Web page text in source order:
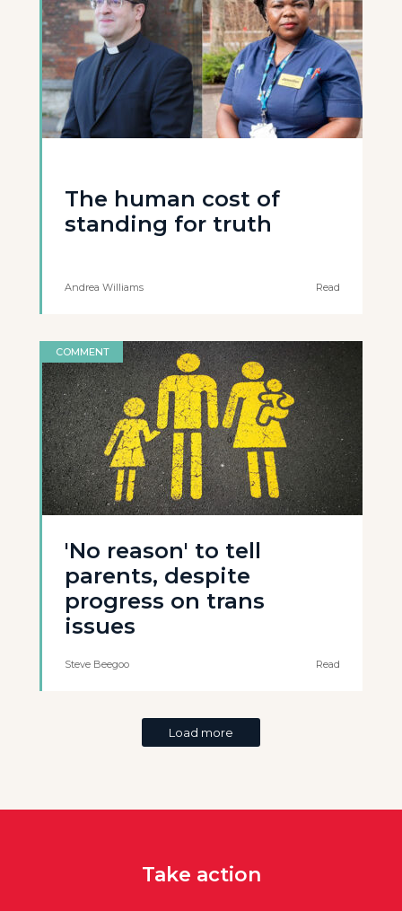
The human cost of
standing for truth
Andrea Williams Read
COMMENT
'No reason' to tell
parents, despite
progress on trans
issues
Steve Beegoo Read
Load more
Take action